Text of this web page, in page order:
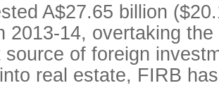
A$27.65 billion
2013-14, overtaking
source of foreign
real estate, FIRB